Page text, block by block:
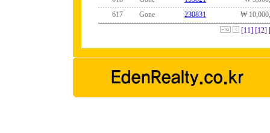
617
Gone 230831
₩
[11] [12]